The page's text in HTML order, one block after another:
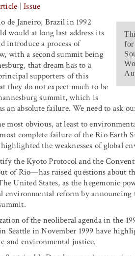
|Issue
for
de Janeiro, Brazil in 1992
would at long last address its
introduce a process of
with a second summit being
that dream has to a
supporters of this
they do not expect much to be
summit, which is
absolute failure. We need to ask
most obvious, at least to
complete failure of the Rio Earth
the weaknesses of global
the Kyoto Protocol and the
of Rio—has raised questions about
United States, as the hegemonic
environmental reform by
of the neoliberal agenda in the
Seattle in November 1999 have
and environmental justice.